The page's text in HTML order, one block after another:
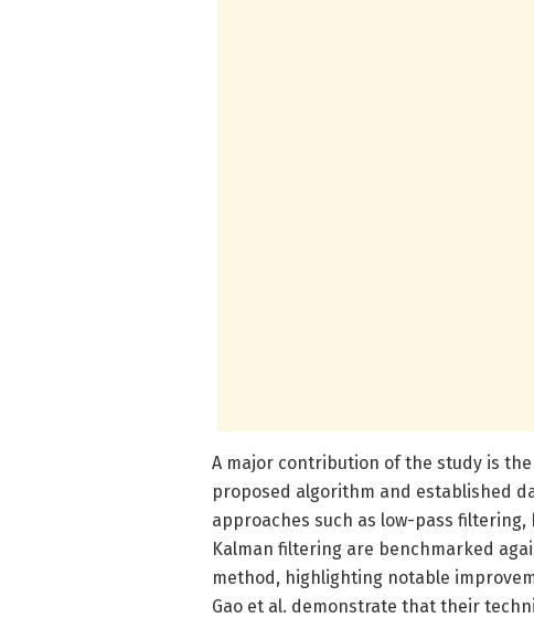
A major contribution of the study is
proposed algorithm and established
approaches such as low-pass
Kalman filtering are benchmarked
method, highlighting notable
Gao et al. demonstrate that their